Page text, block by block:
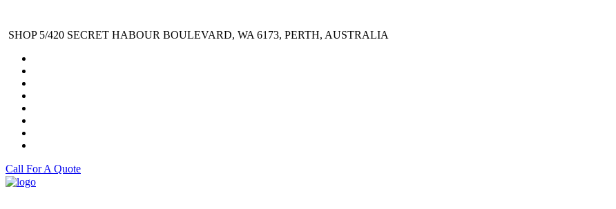
SHOP 5/420 SECRET HABOUR BOULEVARD, WA 6173, PERTH, AUSTRALIA
Call For A Quote